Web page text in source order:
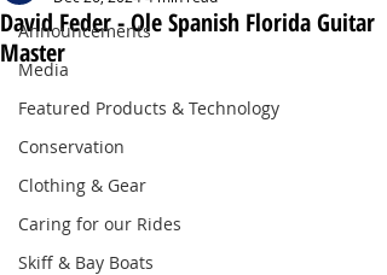
Announcements
Media
Featured Products & Technology
Conservation
Clothing & Gear
Caring for our Rides
Skiff & Bay Boats
David Feder - Ole Spanish Florida Guitar
Master